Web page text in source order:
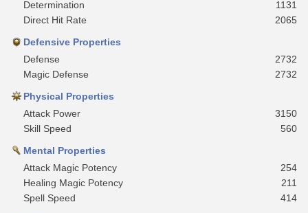
Determination
1131
Direct Hit Rate
2065
Defensive Properties
Defense
2732
Magic Defense
2732
Physical Properties
Attack Power
3150
Skill Speed
560
Mental Properties
Attack Magic Potency
254
Healing Magic Potency
211
Spell Speed
414